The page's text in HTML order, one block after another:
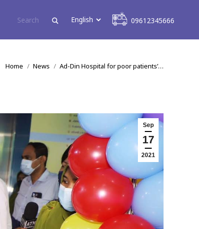
09612345666
You are here:
Home News Ad-Din Hospital for poor patients’…
Sep
17
2021